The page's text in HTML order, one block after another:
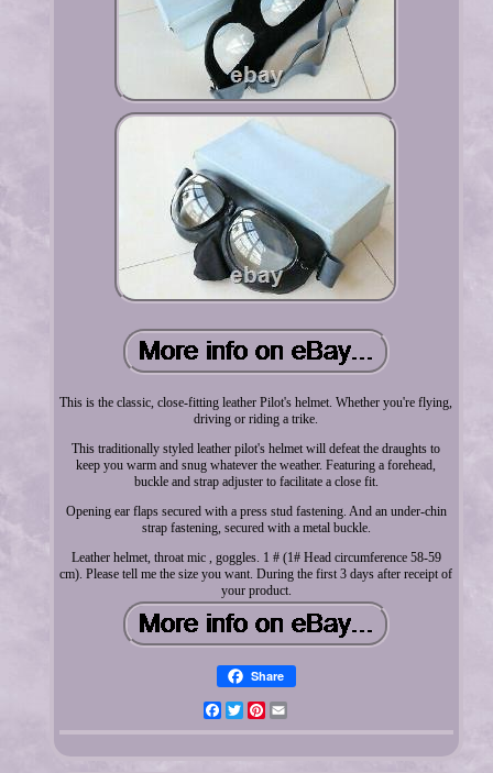
This is the classic, close-fitting leather Pilot's helmet. Whether you're flying,
driving or riding a trike.
This traditionally styled leather pilot's helmet will defeat the draughts to
keep you warm and snug whatever the weather. Featuring a forehead,
buckle and strap adjuster to facilitate a close fit.
Opening ear flaps secured with a press stud fastening. And an under-chin
strap fastening, secured with a metal buckle.
Leather helmet, throat mic , goggles. 1 # (1# Head circumference 58-59
cm). Please tell me the size you want. During the first 3 days after receipt of
your product.
Share
FacebookTwitterPinterest